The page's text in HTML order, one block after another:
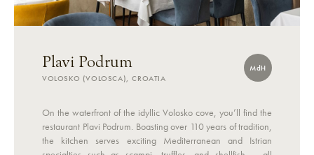
Plavi Podrum
VOLOSKO (VOLOSCA), CROATIA
MdH
On the waterfront of the idyllic Volosko cove, you’ll find the
restaurant Plavi Podrum. Boasting over 110 years of tradition,
the kitchen serves exciting Mediterranean and Istrian